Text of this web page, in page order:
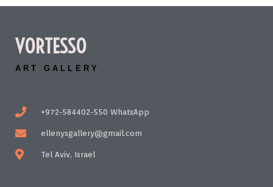
VORTESSO
ART GALLERY
+972-584402-550 WhatsApp
ellenysgallery@gmail.com
Tel Aviv, Israel